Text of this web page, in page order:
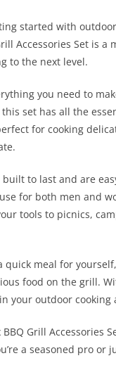
started with
Accessories Set is a
to the next level.
you need to
set has all the
for cooking
to last and are
for both men and
tools to picnics,
meal for
food on the grill.
your outdoor cooking
Grill Accessories
a seasoned pro or